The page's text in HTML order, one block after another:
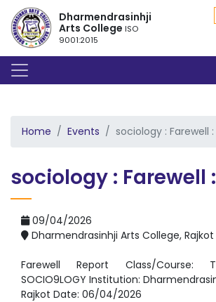
Dharmendrasinhji
Arts CollegeISO
9001:2015
Home Events sociology : Farewell
sociology : Farewell
09/04/2026
Dharmendrasinhji Arts College, Rajkot
Farewell Report Class/Course:
SOCIO9LOGY Institution:
Rajkot Date: 06/04/2026